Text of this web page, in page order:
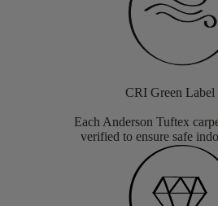
CRI Green Label
Each Anderson Tuftex
verified to ensure safe